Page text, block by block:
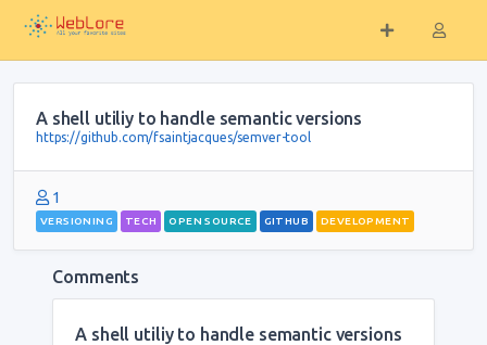
A shell utiliy to handle semantic versions
https://github.com/fsaintjacques/semver-tool
1
VERSIONING TECH OPEN SOURCE GITHUB DEVELOPMENT
Comments
A shell utiliy to handle semantic versions